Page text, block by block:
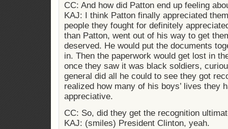
CC: And how did Patton end up feeling
KAJ: I think Patton finally appreciated
people they fought for definitely
than Patton, went out of his way to get
deserved. He would put the documents
in. Then the paperwork would get lost in
once they saw it was black soldiers,
general did all he could to see they got
realized how many of his boys’ lives they
appreciative.
CC: So, did they get the recognition
KAJ: (smiles) President Clinton, yeah.